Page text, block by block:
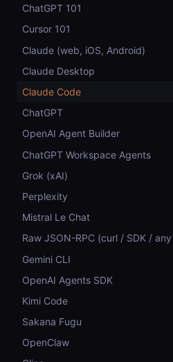
ChatGPT 101
Cursor 101
Claude (web, iOS, Android)
Claude Desktop
Claude Code
ChatGPT
OpenAI Agent Builder
ChatGPT Workspace Agents
Grok (xAI)
Perplexity
Mistral Le Chat
Raw JSON-RPC (curl / SDK /
Gemini CLI
OpenAI Agents SDK
Kimi Code
Sakana Fugu
OpenClaw